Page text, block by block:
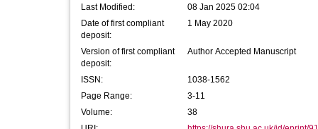
Last Modified:
08 Jan 2025 02:04
Date of first compliant
deposit:
1 May 2020
Version of first compliant
deposit:
Author Accepted Manuscript
ISSN:
1038-1562
Page Range:
3-11
Volume:
38